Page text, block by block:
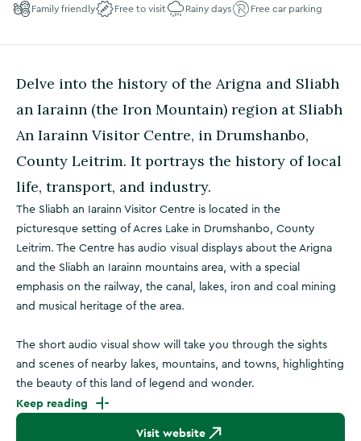
Family friendly Free to visit Rainy days Free car parking
Delve into the history of the Arigna and Sliabh
an Iarainn (the Iron Mountain) region at Sliabh
An Iarainn Visitor Centre, in Drumshanbo,
County Leitrim. It portrays the history of local
life, transport, and industry.
The Sliabh an Iarainn Visitor Centre is located in the
picturesque setting of Acres Lake in Drumshanbo, County
Leitrim. The Centre has audio visual displays about the Arigna
and the Sliabh an Iarainn mountains area, with a special
emphasis on the railway, the canal, lakes, iron and coal mining
and musical heritage of the area.
The short audio visual show will take you through the sights
and scenes of nearby lakes, mountains, and towns, highlighting
the beauty of this land of legend and wonder.
Keep reading
Visit website